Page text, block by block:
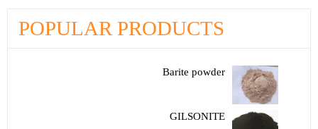
POPULAR PRODUCTS
Barite powder
GILSONITE